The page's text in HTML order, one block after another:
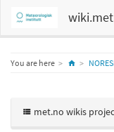
You are here Home
met.no wikis